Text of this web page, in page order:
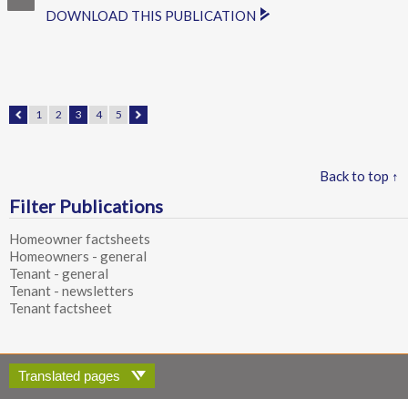
DOWNLOAD THIS PUBLICATION
1 2 3 4 5
Back to top ↑
Filter Publications
Homeowner factsheets
Homeowners - general
Tenant - general
Tenant - newsletters
Tenant factsheet
Translated pages